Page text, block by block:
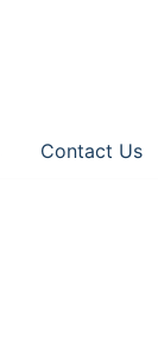
Contact Us